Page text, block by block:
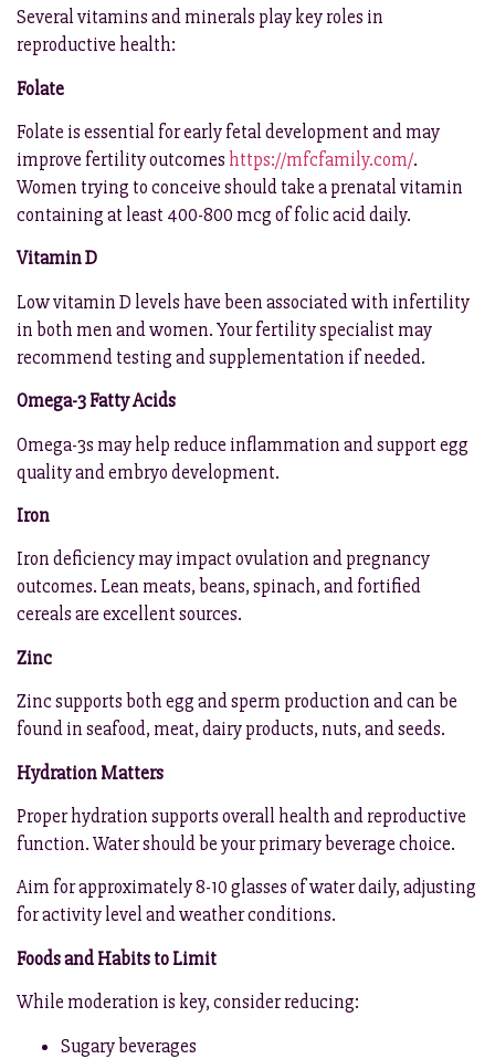
Several vitamins and minerals play key roles in
reproductive health:
Folate
Folate is essential for early fetal development and may
improve fertility outcomes https://mfcfamily.com/.
Women trying to conceive should take a prenatal vitamin
containing at least 400-800 mcg of folic acid daily.
Vitamin D
Low vitamin D levels have been associated with infertility
in both men and women. Your fertility specialist may
recommend testing and supplementation if needed.
Omega-3 Fatty Acids
Omega-3s may help reduce inflammation and support egg
quality and embryo development.
Iron
Iron deficiency may impact ovulation and pregnancy
outcomes. Lean meats, beans, spinach, and fortified
cereals are excellent sources.
Zinc
Zinc supports both egg and sperm production and can be
found in seafood, meat, dairy products, nuts, and seeds.
Hydration Matters
Proper hydration supports overall health and reproductive
function. Water should be your primary beverage choice.
Aim for approximately 8-10 glasses of water daily, adjusting
for activity level and weather conditions.
Foods and Habits to Limit
While moderation is key, consider reducing:
Sugary beverages